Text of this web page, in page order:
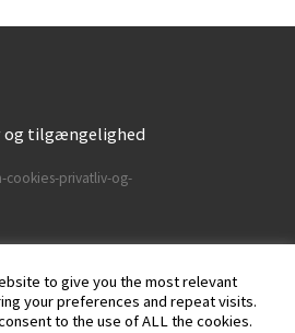
og tilgængelighed
cookies-privatliv-og-
to give you the most relevant
your preferences and repeat visits.
to the use of ALL the cookies.